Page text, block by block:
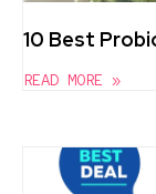
10 Best
READ MORE »